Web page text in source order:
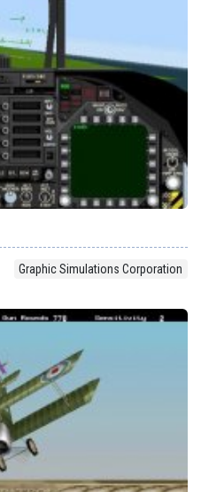
Graphic Simulations Corporation